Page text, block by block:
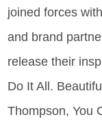
joined forces
and brand
release their
Do It All.
Thompson, You